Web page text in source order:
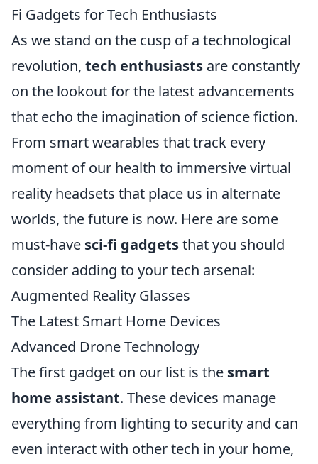
Fi Gadgets for Tech Enthusiasts
As we stand on the cusp of a technological
revolution, tech enthusiasts are constantly
on the lookout for the latest advancements
that echo the imagination of science fiction.
From smart wearables that track every
moment of our health to immersive virtual
reality headsets that place us in alternate
worlds, the future is now. Here are some
must-have sci-fi gadgetsthat you should
consider adding to your tech arsenal:
Augmented Reality Glasses
The Latest Smart Home Devices
Advanced Drone Technology
The first gadget on our list is the smart
home assistant. These devices manage
everything from lighting to security and can
even interact with other tech in your home,